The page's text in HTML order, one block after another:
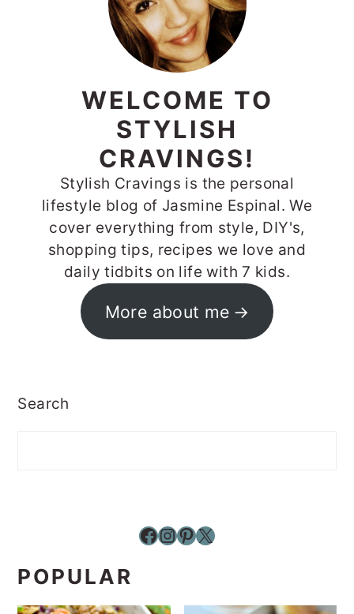
WELCOME TO
STYLISH
CRAVINGS!
Stylish Cravings is the personal
lifestyle blog of Jasmine Espinal. We
cover everything from style, DIY's,
shopping tips, recipes we love and
daily tidbits on life with 7 kids.
More about me
Search
Facebook InstagramPinterest X
POPULAR